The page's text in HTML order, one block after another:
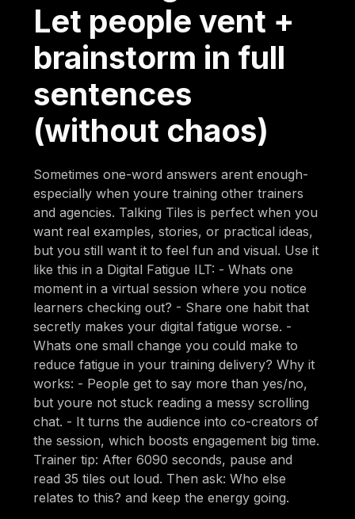
Let people vent +
brainstorm in full
sentences
(without chaos)
Sometimes one-word answers arent enough-
especially when youre training other trainers
and agencies. Talking Tiles is perfect when you
want real examples, stories, or practical ideas,
but you still want it to feel fun and visual. Use it
like this in a Digital Fatigue ILT: - Whats one
moment in a virtual session where you notice
learners checking out? - Share one habit that
secretly makes your digital fatigue worse. -
Whats one small change you could make to
reduce fatigue in your training delivery? Why it
works: - People get to say more than yes/no,
but youre not stuck reading a messy scrolling
chat. - It turns the audience into co-creators of
the session, which boosts engagement big time.
Trainer tip: After 6090 seconds, pause and
read 35 tiles out loud. Then ask: Who else
relates to this? and keep the energy going.